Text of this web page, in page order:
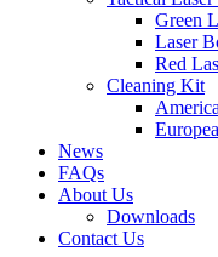
Green
Laser
Red
Cleaning Kit
News
FAQs
About Us
Downloads
Contact Us